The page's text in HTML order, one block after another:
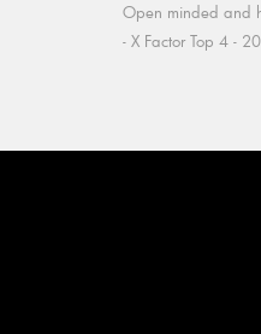
Open minded and
- X Factor Top 4 -